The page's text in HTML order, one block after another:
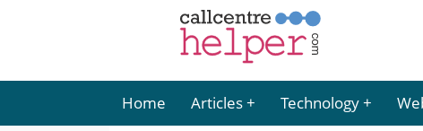
Home Articles Technology